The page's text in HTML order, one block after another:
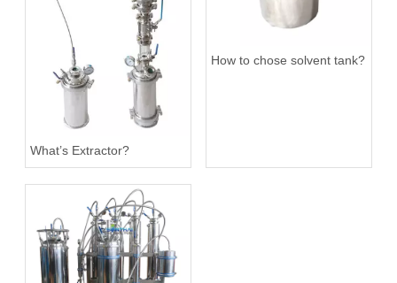
What’s Extractor?
How to chose solvent tank?